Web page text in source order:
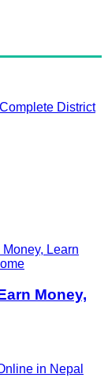
District
Money,